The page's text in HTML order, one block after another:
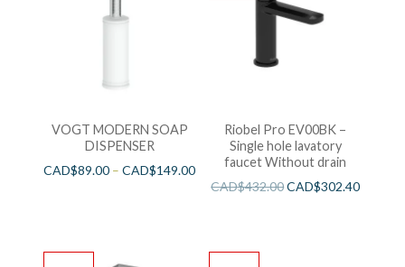
VOGT MODERN SOAP
DISPENSER
CAD$89.00 –CAD$149.00
Riobel Pro EV00BK –
Single hole lavatory
faucet Without drain
CAD$432.00CAD$302.40